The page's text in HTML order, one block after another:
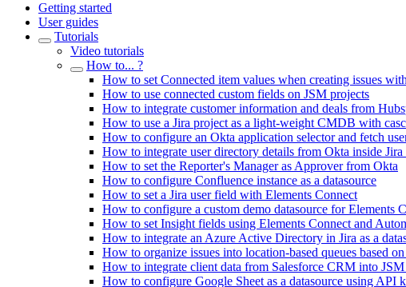
Getting started
User guides
Tutorials
Video tutorials
How to... ?
How to set Connected item values when creating issues
How to use connected custom fields on JSM projects
How to integrate customer information and deals from
How to use a Jira project as a light-weight CMDB with
How to configure an Okta application selector and fetch
How to integrate user directory details from Okta inside Jira
How to set the Reporter's Manager as Approver from Okta
How to configure Confluence instance as a datasource
How to set a Jira user field with Elements Connect
How to configure a custom demo datasource for Elements
How to set Insight fields using Elements Connect and
How to integrate an Azure Active Directory in Jira as a
How to organize issues into location-based queues based
How to integrate client data from Salesforce CRM into JSM
How to configure Google Sheet as a datasource using API